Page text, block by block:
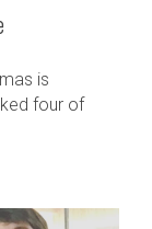
is
four of